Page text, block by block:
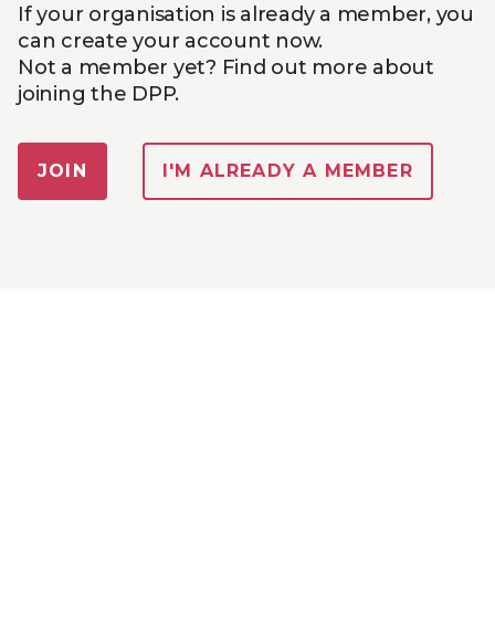
If your organisation is already a member, you
can create your account now.
Not a member yet? Find out more about
joining the DPP.
JOIN I'M ALREADY A MEMBER